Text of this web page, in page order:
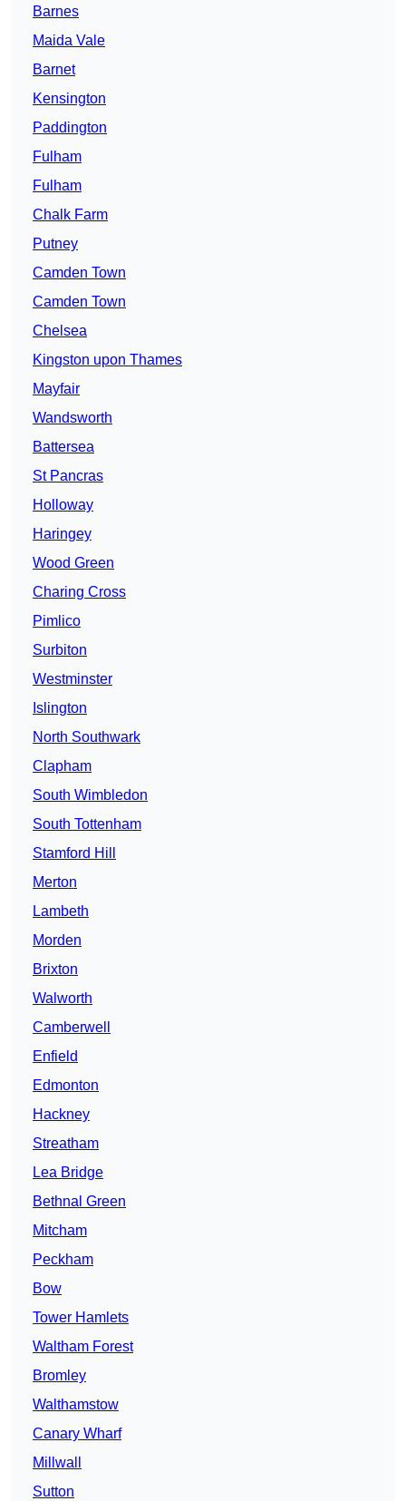
Barnes
Maida Vale
Barnet
Kensington
Paddington
Fulham
Fulham
Chalk Farm
Putney
Camden Town
Camden Town
Chelsea
Kingston upon Thames
Mayfair
Wandsworth
Battersea
St Pancras
Holloway
Haringey
Wood Green
Charing Cross
Pimlico
Surbiton
Westminster
Islington
North Southwark
Clapham
South Wimbledon
South Tottenham
Stamford Hill
Merton
Lambeth
Morden
Brixton
Walworth
Camberwell
Enfield
Edmonton
Hackney
Streatham
Lea Bridge
Bethnal Green
Mitcham
Peckham
Bow
Tower Hamlets
Waltham Forest
Bromley
Walthamstow
Canary Wharf
Millwall
Sutton